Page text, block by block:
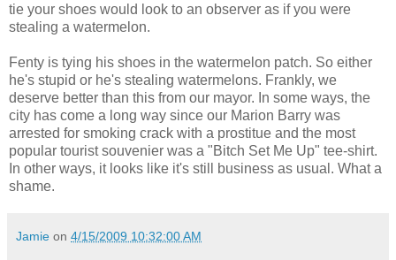
tie your shoes would look to an observer as if you were
stealing a watermelon.
Fenty is tying his shoes in the watermelon patch. So either
he's stupid or he's stealing watermelons. Frankly, we
deserve better than this from our mayor. In some ways, the
city has come a long way since our Marion Barry was
arrested for smoking crack with a prostitue and the most
popular tourist souvenier was a "Bitch Set Me Up" tee-shirt.
In other ways, it looks like it's still business as usual. What a
shame.
Jamie on 4/15/2009 10:32:00 AM